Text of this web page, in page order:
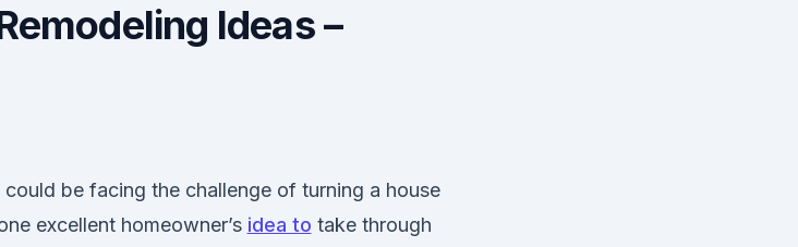
Ideas –
be facing the challenge of turning a house
excellent homeowner’s idea to take through